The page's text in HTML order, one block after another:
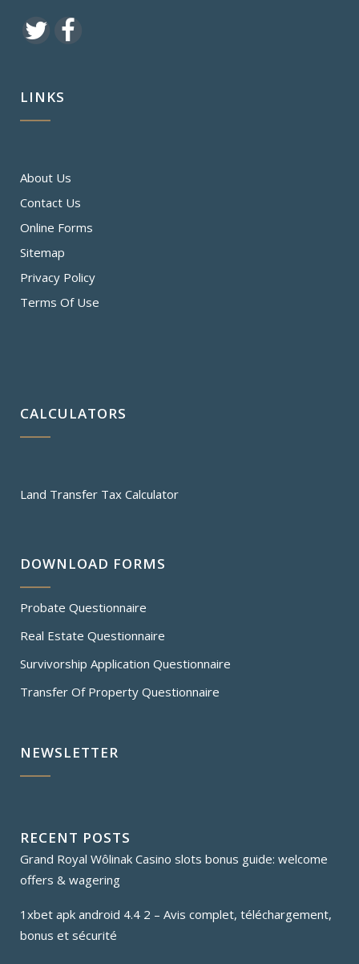
LINKS
About Us
Contact Us
Online Forms
Sitemap
Privacy Policy
Terms Of Use
CALCULATORS
Land Transfer Tax Calculator
DOWNLOAD FORMS
Probate Questionnaire
Real Estate Questionnaire
Survivorship Application Questionnaire
Transfer Of Property Questionnaire
NEWSLETTER
RECENT POSTS
Grand Royal Wôlinak Casino slots bonus guide: welcome
offers & wagering
1xbet apk android 4.4 2 – Avis complet, téléchargement,
bonus et sécurité